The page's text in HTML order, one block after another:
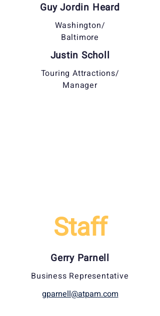
Guy Jordin Heard
Washington/
Baltimore
Justin Scholl
Touring Attractions/
Manager
Staff
Gerry Parnell
Business Representative
gparnell@atpam.com